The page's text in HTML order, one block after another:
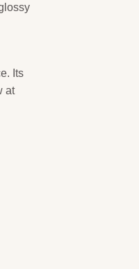
Its
at